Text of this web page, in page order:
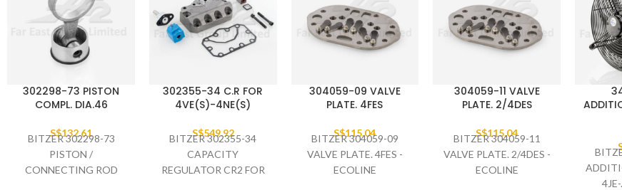
302298-73 PISTON
COMPL. DIA.46
S$132.61
BITZER 302298-73
PISTON /
CONNECTING ROD
302355-34 C.R FOR
4VE(S)-4NE(S)
S$549.92
BITZER 302355-34
CAPACITY
REGULATOR CR2 FOR
304059-09 VALVE
PLATE. 4FES
S$115.04
BITZER 304059-09
VALVE PLATE. 4FES -
ECOLINE
304059-11 VALVE
PLATE. 2/4DES
S$115.04
BITZER 304059-11
VALVE PLATE. 2/4DES -
ECOLINE